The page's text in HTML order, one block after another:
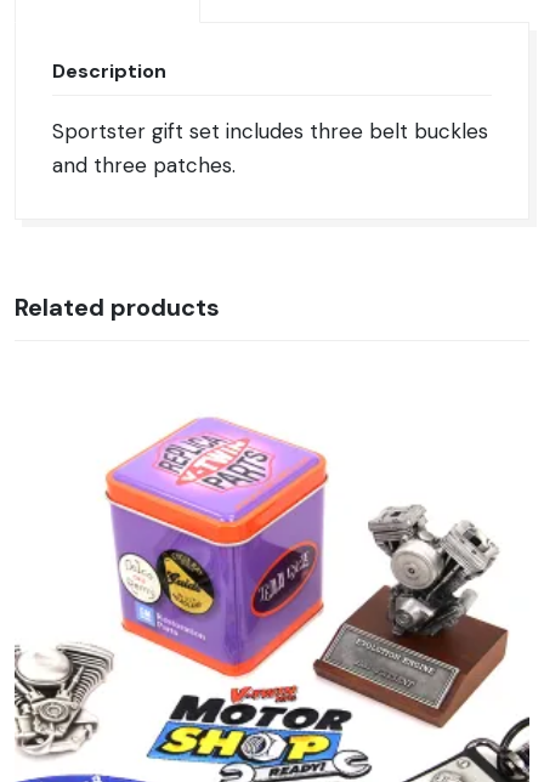
Description
Sportster gift set includes three belt buckles
and three patches.
Related products